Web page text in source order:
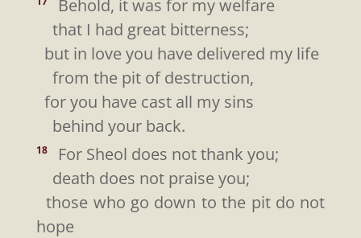
Behold, it was for my welfare
that I had great bitterness;
but in love you have delivered my life
from the pit of destruction,
for you have cast all my sins
behind your back.
18
For Sheol does not thank you;
death does not praise you;
those who go down to the pit do not
hope